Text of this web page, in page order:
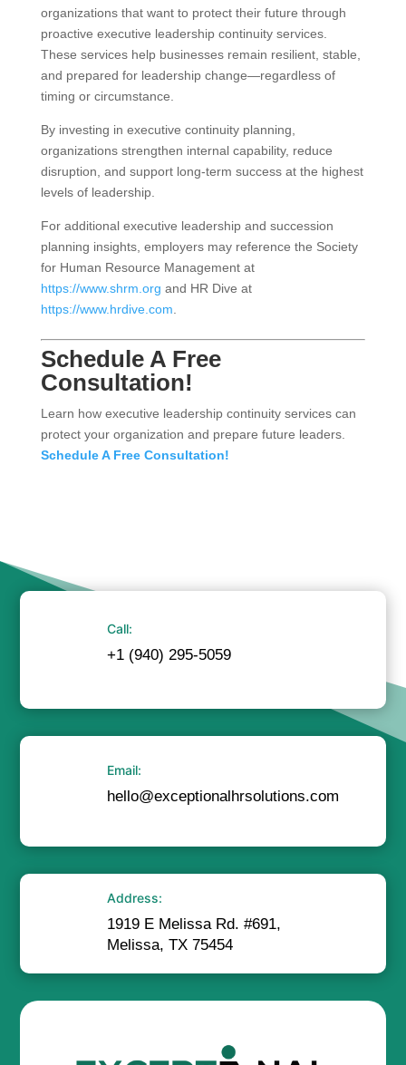
organizations that want to protect their future through
proactive executive leadership continuity services.
These services help businesses remain resilient, stable,
and prepared for leadership change—regardless of
timing or circumstance.
By investing in executive continuity planning,
organizations strengthen internal capability, reduce
disruption, and support long-term success at the highest
levels of leadership.
For additional executive leadership and succession
planning insights, employers may reference the Society
for Human Resource Management at
https://www.shrm.org and HR Dive at
https://www.hrdive.com
Schedule A Free
Consultation!
Learn how executive leadership continuity services can
protect your organization and prepare future leaders.
Schedule A Free Consultation!
Call:
+1 (940) 295-5059
Email:
hello@exceptionalhrsolutions.com
Address:
1919 E Melissa Rd. #691,
Melissa, TX 75454